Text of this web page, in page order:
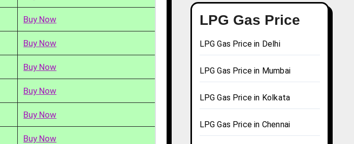
Buy Now
Buy Now
Buy Now
Buy Now
Buy Now
Buy Now
LPG Gas Price
LPG Gas Price in Delhi
LPG Gas Price in Mumbai
LPG Gas Price in Kolkata
LPG Gas Price in Chennai